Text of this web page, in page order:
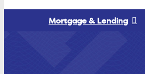
Mortgage & Lending